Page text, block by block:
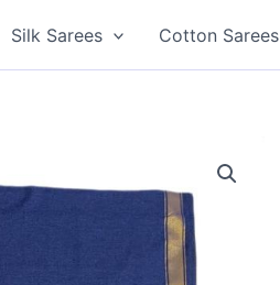
Silk Sarees Cotton Sarees